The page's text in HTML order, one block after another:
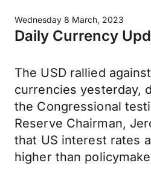
Wednesday 8 March, 2023
Daily Currency
The USD rallied
currencies yesterday,
the Congressional
Reserve Chairman,
that US interest rates
higher than